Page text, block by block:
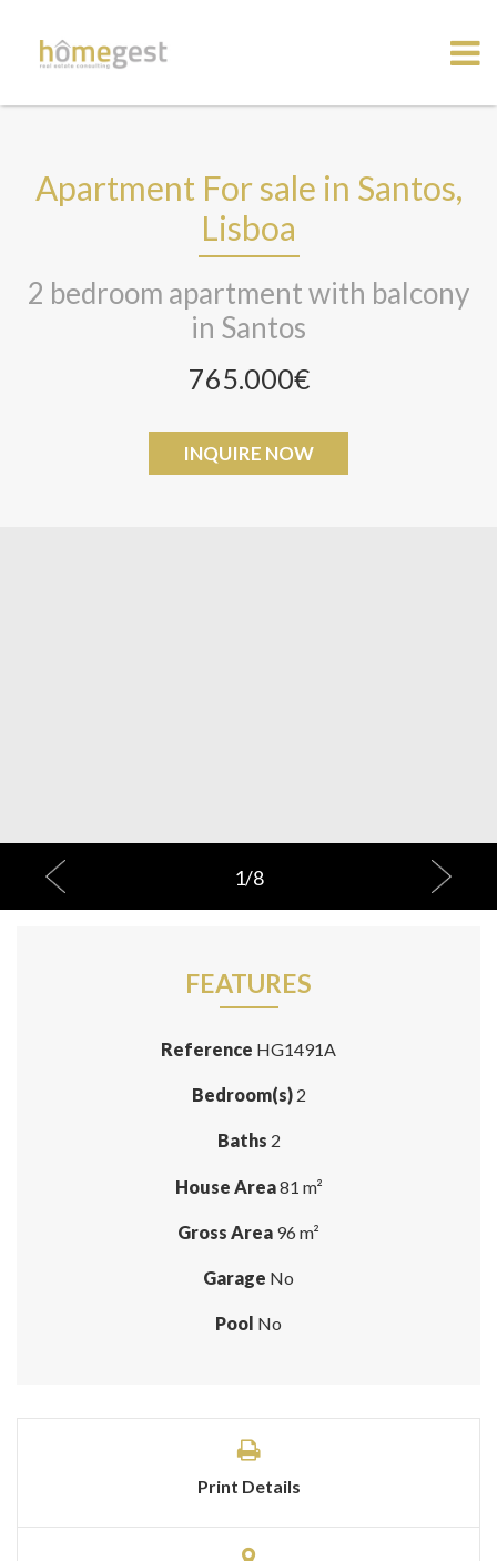
Apartment For sale in Santos,
Lisboa
2 bedroom apartment with balcony
in Santos
765.000€
INQUIRE NOW
1/8
FEATURES
Reference HG1491A
Bedroom(s)2
Baths 2
House Area81 m²
Gross Area 96 m²
Garage No
Pool No
Print Details